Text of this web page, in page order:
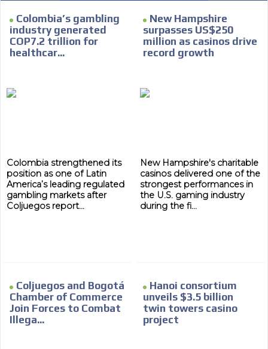
Colombia’s gambling
industry generated
COP7.2 trillion for
healthcar...
Colombia strengthened its
position as one of Latin
America’s leading regulated
gambling markets after
Coljuegos report...
New Hampshire
surpasses US$250
million as casinos drive
record growth
New Hampshire's charitable
casinos delivered one of the
strongest performances in
the U.S. gaming industry
during the fi...
Coljuegos and Bogotá
Chamber of Commerce
Join Forces to Combat
Illega...
Hanoi consortium
unveils $3.5 billion
twin towers casino
project